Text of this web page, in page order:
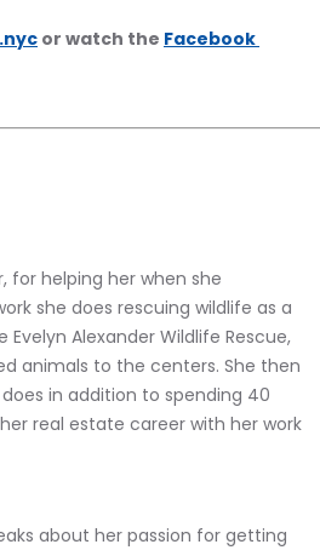
or watch the Facebook
for helping her when she
she does rescuing wildlife as a
Alexander Wildlife Rescue,
animals to the centers. She then
in addition to spending 40
real estate career with her work
about her passion for getting